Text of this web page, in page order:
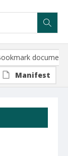
document
Manifest